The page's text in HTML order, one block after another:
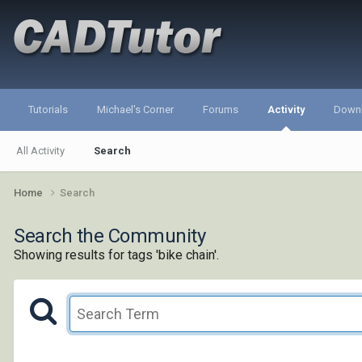
Tutorials Michael's Corner Forums Activity
All Activity Search
Home Search
Search the Community
Showing results for tags 'bike chain'.